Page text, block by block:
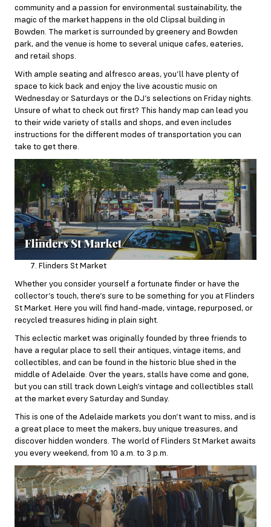
community and a passion for environmental sustainability, the
magic of the market happens in the old Clipsal building in
Bowden. The market is surrounded by greenery and Bowden
park, and the venue is home to several unique cafes, eateries,
and retail shops.
With ample seating and alfresco areas, you’ll have plenty of
space to kick back and enjoy the live acoustic music on
Wednesday or Saturdays or the DJ’s selections on Friday nights.
Unsure of what to check out first? This handy map can lead you
to their wide variety of stalls and shops, and even includes
instructions for the different modes of transportation you can
take to get there.
Flinders St Market
Whether you consider yourself a fortunate finder or have the
collector’s touch, there’s sure to be something for you at Flinders
St Market. Here you will find hand-made, vintage, repurposed, or
recycled treasures hiding in plain sight.
This eclectic market was originally founded by three friends to
have a regular place to sell their antiques, vintage items, and
collectibles, and can be found in the historic blue shed in the
middle of Adelaide. Over the years, stalls have come and gone,
but you can still track down Leigh’s vintage and collectibles stall
at the market every Saturday and Sunday.
This is one of the Adelaide markets you don’t want to miss, and is
a great place to meet the makers, buy unique treasures, and
discover hidden wonders. The world of Flinders St Market awaits
you every weekend, from 10 a.m. to 3 p.m.